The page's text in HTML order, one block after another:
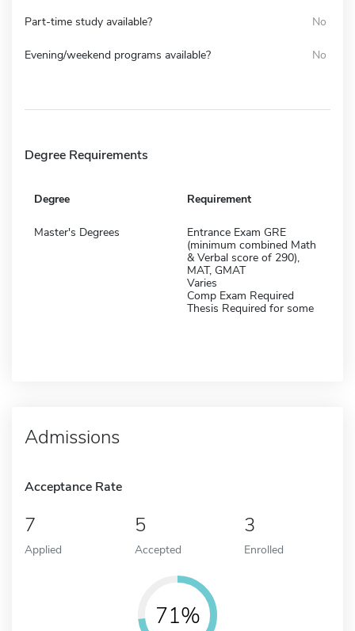
Part-time study available? No
Evening/weekend programs available? No
Degree Requirements
Degree Requirement
Master's Degrees
Entrance Exam GRE
(minimum combined Math
& Verbal score of 290),
MAT, GMAT
Varies
Comp Exam Required
Thesis Required for some
Admissions
Acceptance Rate
7
Applied
5
Accepted
3
Enrolled
71%